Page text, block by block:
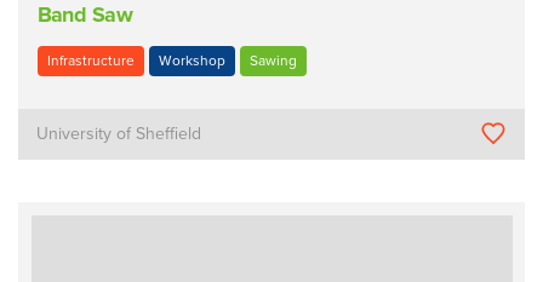
Band Saw
Infrastructure Workshop Sawing
University of Sheffield